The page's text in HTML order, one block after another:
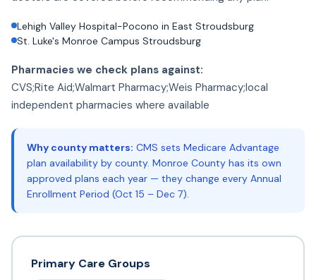
Lehigh Valley Hospital-Pocono in East Stroudsburg
St. Luke's Monroe Campus Stroudsburg
Pharmacies we check plans against:
CVS;Rite Aid;Walmart Pharmacy;Weis Pharmacy;local
independent pharmacies where available
Why county matters: CMS sets Medicare Advantage
plan availability by county. Monroe County has its own
approved plans each year — they change every Annual
Enrollment Period (Oct 15 – Dec 7).
Primary Care Groups